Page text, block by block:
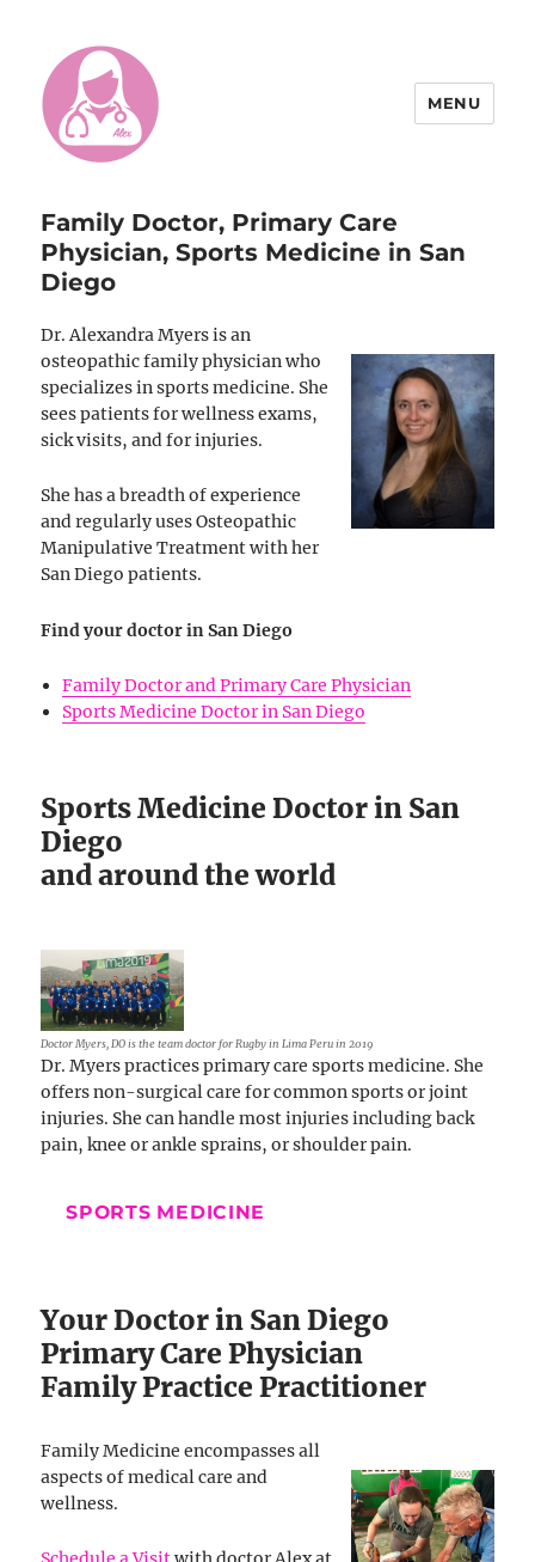
MENU
Family Doctor, Primary Care
Physician, Sports Medicine in San
Diego
Dr. Alexandra Myers is an
osteopathic family physician who
specializes in sports medicine. She
sees patients for wellness exams,
sick visits, and for injuries.
She has a breadth of experience
and regularly uses Osteopathic
Manipulative Treatment with her
San Diego patients.
Find your doctor in San Diego
Family Doctor and Primary Care Physician
Sports Medicine Doctor in San Diego
Sports Medicine Doctor in San
Diego
and around the world
Doctor Myers, DO is the team doctor for Rugby in Lima Peru in 2019
Dr. Myers practices primary care sports medicine. She
offers non-surgical care for common sports or joint
injuries. She can handle most injuries including back
pain, knee or ankle sprains, or shoulder pain.
SPORTS MEDICINE
Your Doctor in San Diego
Primary Care Physician
Family Practice Practitioner
Family Medicine encompasses all
aspects of medical care and
wellness.